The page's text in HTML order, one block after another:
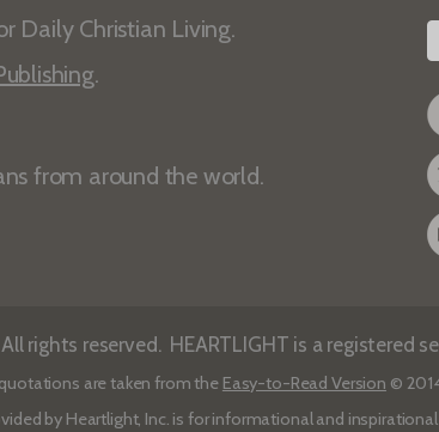
Daily Christian Living.
.
from around the world.
rights reserved. HEARTLIGHT is a registered
are taken from the Easy-to-Read Version ©
by Heartlight, Inc. is for informational and